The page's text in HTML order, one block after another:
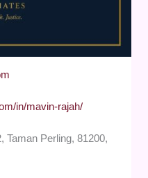
in/mavin-rajah/
Taman Perling, 81200,